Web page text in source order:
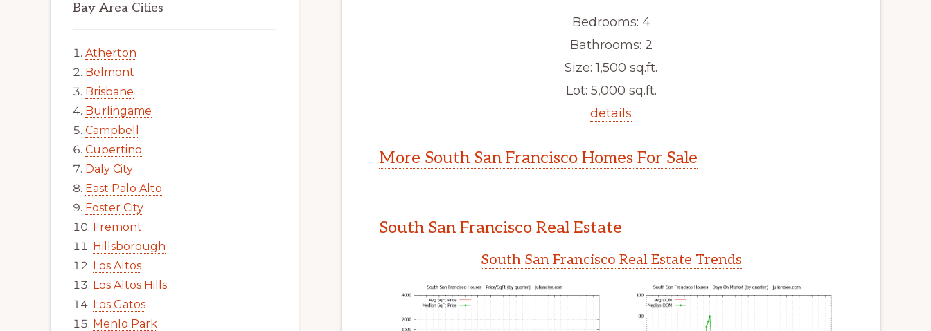
Bedrooms: 4
Bathrooms: 2
Size: 1,500 sq.ft.
Lot: 5,000 sq.ft.
details
More South San Francisco Homes For Sale
South San Francisco Real Estate
South San Francisco Real Estate Trends
Bay Area Cities
Atherton
Belmont
Brisbane
Burlingame
Campbell
Cupertino
Daly City
East Palo Alto
Foster City
Fremont
Hillsborough
Los Altos
Los Altos Hills
Los Gatos
Menlo Park